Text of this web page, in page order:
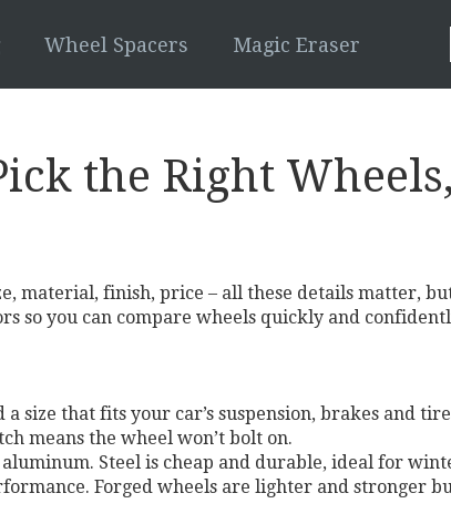
Wheel Spacers Magic Eraser
the Right
material, finish, price – all these details matter,
so you can compare wheels quickly and
size that fits your car’s suspension, brakes and
means the wheel won’t bolt on.
Steel is cheap and durable, ideal for
Forged wheels are lighter and stronger